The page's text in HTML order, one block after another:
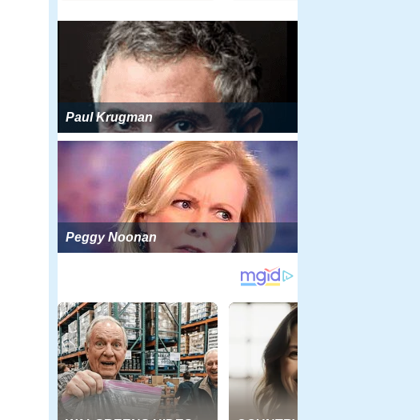
Paul Krugman
Peggy Noonan